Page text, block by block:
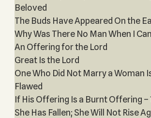
Beloved
The Buds Have Appeared On the
Why Was There No Man When I
An Offering for the Lord
Great Is the Lord
One Who Did Not Marry a Woman
Flawed
If His Offering Is a Burnt Offering –
She Has Fallen; She Will Not Rise